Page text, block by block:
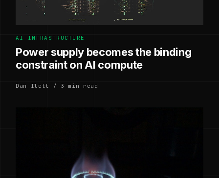
AI INFRASTRUCTURE
Power supply becomes the binding
constraint on AI compute
Dan Ilett / 3 min read